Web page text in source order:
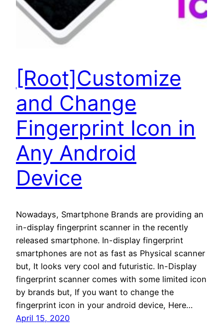
[Root]Customize
and Change
Fingerprint Icon in
Any Android
Device
Nowadays, Smartphone Brands are providing an
in-display fingerprint scanner in the recently
released smartphone. In-display fingerprint
smartphones are not as fast as Physical scanner
but, It looks very cool and futuristic. In-Display
fingerprint scanner comes with some limited icon
by brands but, If you want to change the
fingerprint icon in your android device, Here…
April 15, 2020